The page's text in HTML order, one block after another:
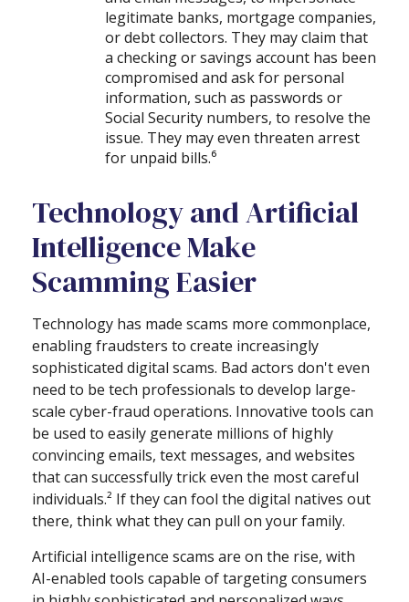
legitimate banks, mortgage companies,
or debt collectors. They may claim that
a checking or savings account has been
compromised and ask for personal
information, such as passwords or
Social Security numbers, to resolve the
issue. They may even threaten arrest
for unpaid bills.⁶
Technology and Artificial
Intelligence Make
Scamming Easier
Technology has made scams more commonplace,
enabling fraudsters to create increasingly
sophisticated digital scams. Bad actors don't even
need to be tech professionals to develop large-
scale cyber-fraud operations. Innovative tools can
be used to easily generate millions of highly
convincing emails, text messages, and websites
that can successfully trick even the most careful
individuals.² If they can fool the digital natives out
there, think what they can pull on your family.
Artificial intelligence scams are on the rise, with
AI-enabled tools capable of targeting consumers